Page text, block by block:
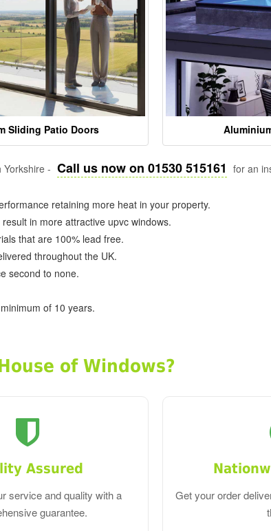
Sliding Patio Doors
- Call us now on 01530 515161 for an
retaining more heat in your property.
in more attractive upvc windows.
that are 100% lead free.
throughout the UK.
second to none.
of 10 years.
of Windows?
Assured
service and quality with a
guarantee.
Get your order